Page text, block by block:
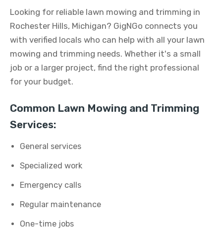
Looking for reliable lawn mowing and trimming in
Rochester Hills, Michigan? GigNGo connects you
with verified locals who can help with all your lawn
mowing and trimming needs. Whether it's a small
job or a larger project, find the right professional
for your budget.
Common Lawn Mowing and Trimming
Services:
General services
Specialized work
Emergency calls
Regular maintenance
One-time jobs